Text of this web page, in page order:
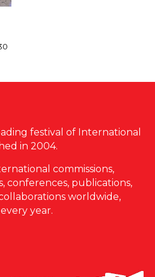
festival of International
in 2004.
commissions,
conferences, publications,
worldwide,
year.